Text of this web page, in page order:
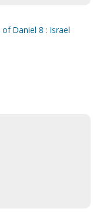
Daniel 8 : Israel